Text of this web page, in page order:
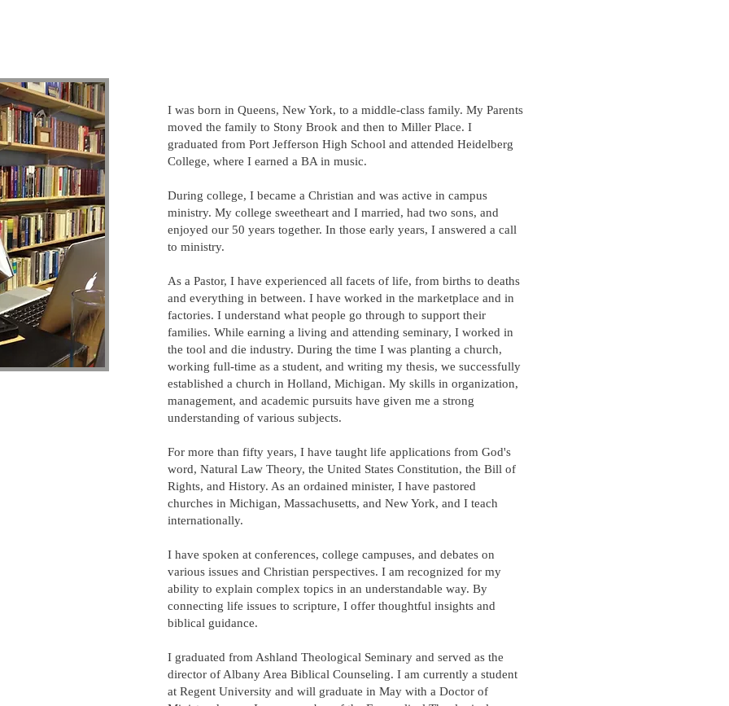
I was born in Queens, New York, to a middle-class family. My Parents
moved the family to Stony Brook and then to Miller Place. I
graduated from Port Jefferson High School and attended Heidelberg
College, where I earned a BA in music.​
During college, I became a Christian and was active in campus
ministry. My college sweetheart and I married, had two sons, and
enjoyed our 50 years together. In those early years, I answered a call
to ministry.​
As a Pastor, I have experienced all facets of life, from births to deaths
and everything in between. I have worked in the marketplace and in
factories. I understand what people go through to support their
families. While earning a living and attending seminary, I worked in
the tool and die industry. During the time I was planting a church,
working full-time as a student, and writing my thesis, we successfully
established a church in Holland, Michigan. My skills in organization,
management, and academic pursuits have given me a strong
understanding of various subjects.
For more than fifty years, I have taught life applications from God's
word, Natural Law Theory, the United States Constitution, the Bill of
Rights, and History. As an ordained minister, I have pastored
churches in Michigan, Massachusetts, and New York, and I teach
internationally.
I have spoken at conferences, college campuses, and debates on
various issues and Christian perspectives. I am recognized for my
ability to explain complex topics in an understandable way. By
connecting life issues to scripture, I offer thoughtful insights and
biblical guidance.
I graduated from Ashland Theological Seminary and served as the
director of Albany Area Biblical Counseling. I am currently a student
at Regent University and will graduate in May with a Doctor of